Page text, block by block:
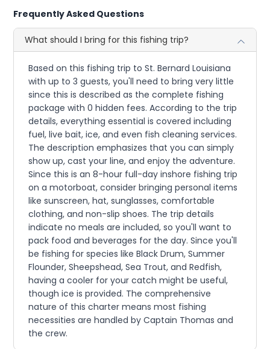
Frequently Asked Questions
What should I bring for this fishing trip?
Based on this fishing trip to St. Bernard Louisiana
with up to 3 guests, you'll need to bring very little
since this is described as the complete fishing
package with 0 hidden fees. According to the trip
details, everything essential is covered including
fuel, live bait, ice, and even fish cleaning services.
The description emphasizes that you can simply
show up, cast your line, and enjoy the adventure.
Since this is an 8-hour full-day inshore fishing trip
on a motorboat, consider bringing personal items
like sunscreen, hat, sunglasses, comfortable
clothing, and non-slip shoes. The trip details
indicate no meals are included, so you'll want to
pack food and beverages for the day. Since you'll
be fishing for species like Black Drum, Summer
Flounder, Sheepshead, Sea Trout, and Redfish,
having a cooler for your catch might be useful,
though ice is provided. The comprehensive
nature of this charter means most fishing
necessities are handled by Captain Thomas and
the crew.